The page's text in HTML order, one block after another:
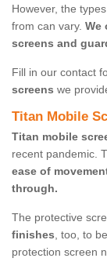
However, the
from can vary. We
screens and
Fill in our contact
screens we
Titan Mobile
Titan mobile
recent pandemic.
ease of
through.
The protective
finishes, too, to
protection screen